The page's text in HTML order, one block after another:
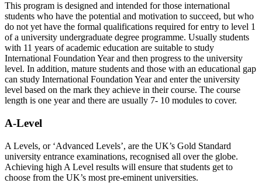
This program is designed and intended for those international
students who have the potential and motivation to succeed, but who
do not yet have the formal qualifications required for entry to level 1
of a university undergraduate degree programme. Usually students
with 11 years of academic education are suitable to study
International Foundation Year and then progress to the university
level. In addition, mature students and those with an educational gap
can study International Foundation Year and enter the university
level based on the mark they achieve in their course. The course
length is one year and there are usually 7- 10 modules to cover.
A-Level
A Levels, or ‘Advanced Levels’, are the UK’s Gold Standard
university entrance examinations, recognised all over the globe.
Achieving high A Level results will ensure that students get to
choose from the UK’s most pre-eminent universities.